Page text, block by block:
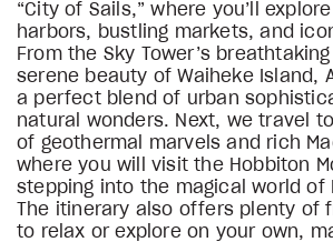
“City of Sails,” where you’ll
harbors, bustling markets, and
From the Sky Tower’s
serene beauty of Waiheke Island,
a perfect blend of urban
natural wonders. Next, we travel
of geothermal marvels and rich
where you will visit the Hobbiton
stepping into the magical world of
The itinerary also offers plenty of
to relax or explore on your own,